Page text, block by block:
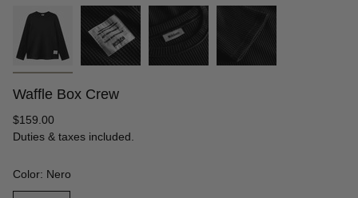
Waffle Box Crew
Regular
price
$159.00
Duties & taxes included.
Color: Nero